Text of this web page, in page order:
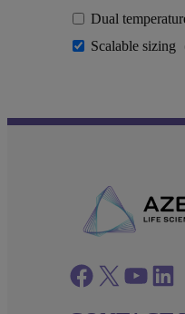
Dual
Scalable sizing
Facebook twitter azenta youtube azenta linkedin